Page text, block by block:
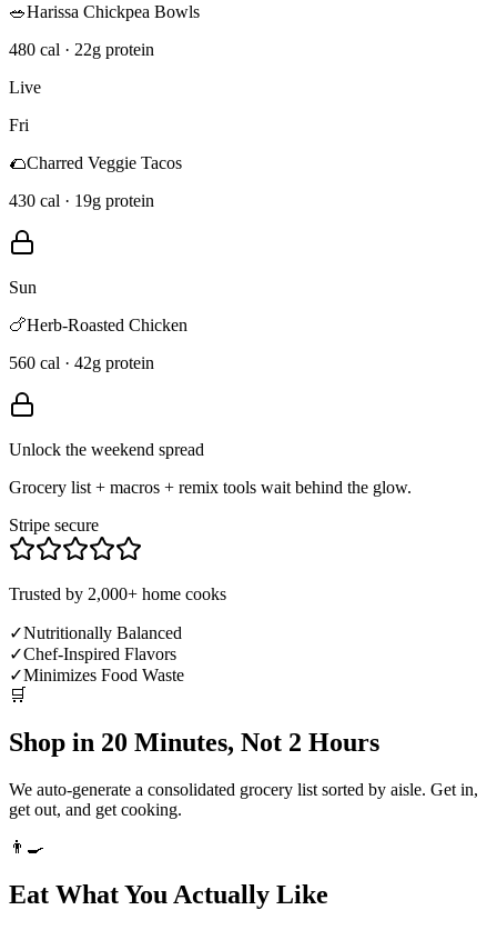
🥗Harissa Chickpea Bowls
480 cal · 22g protein
Live
Fri
🌮Charred Veggie Tacos
430 cal · 19g protein
Sun
🍗Herb-Roasted Chicken
560 cal · 42g protein
Unlock the weekend spread
Grocery list + macros + remix tools wait behind the glow.
Stripe secure
Trusted by 2,000+ home cooks
✓Nutritionally Balanced
✓Chef-Inspired Flavors
✓Minimizes Food Waste
🛒
Shop in 20 Minutes, Not 2 Hours
We auto-generate a consolidated grocery list sorted by aisle. Get in,
get out, and get cooking.
👨‍🍳
Eat What You Actually Like